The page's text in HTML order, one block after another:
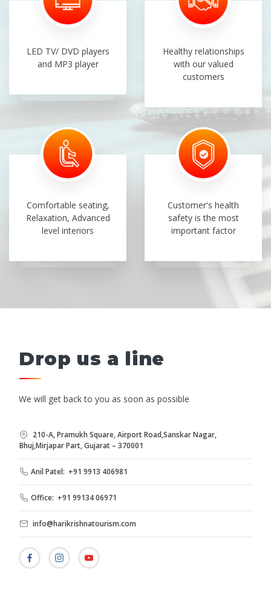
LED TV/ DVD players
and MP3 player
Healthy relationships
with our valued
customers
Comfortable seating,
Relaxation, Advanced
level interiors
Customer's health
safety is the most
important factor
Drop us a line
We will get back to you as soon as possible
210-A, Pramukh Square, Airport Road,Sanskar Nagar,
Bhuj,Mirjapar Part, Gujarat – 370001
Anil Patel: +91 9913 406981
Office: +91 99134 06971
info@harikrishnatourism.com